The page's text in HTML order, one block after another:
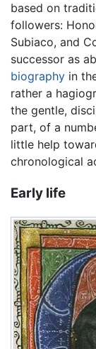
based on
followers:
Subiaco, and
successor as
biography in
rather a
the gentle,
part, of a
little help
chronological
Early life